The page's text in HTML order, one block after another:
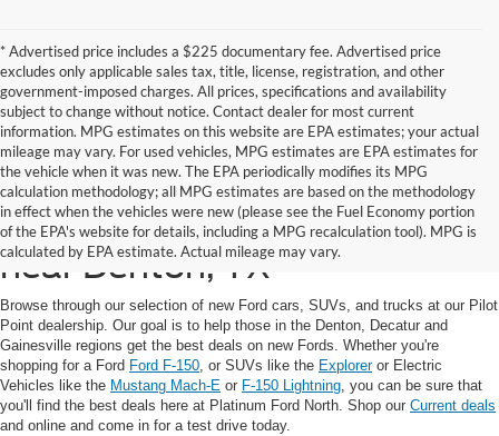
* Advertised price includes a $225 documentary fee. Advertised price
excludes only applicable sales tax, title, license, registration, and other
government-imposed charges. All prices, specifications and availability
subject to change without notice. Contact dealer for most current
information. MPG estimates on this website are EPA estimates; your actual
mileage may vary. For used vehicles, MPG estimates are EPA estimates for
the vehicle when it was new. The EPA periodically modifies its MPG
calculation methodology; all MPG estimates are based on the methodology
in effect when the vehicles were new (please see the Fuel Economy portion
of the EPA's website for details, including a MPG recalculation tool). MPG is
calculated by EPA estimate. Actual mileage may vary.
Shop the latest Ford models
near Denton, TX
Browse through our selection of new Ford cars, SUVs, and trucks at our Pilot
Point dealership. Our goal is to help those in the Denton, Decatur and
Gainesville regions get the best deals on new Fords. Whether you're
shopping for a Ford Ford F-150, or SUVs like the Exploreror Electric
Vehicles like the Mustang Mach-E or F-150 Lightning, you can be sure that
you'll find the best deals here at Platinum Ford North. Shop our Current deals
and online and come in for a test drive today.